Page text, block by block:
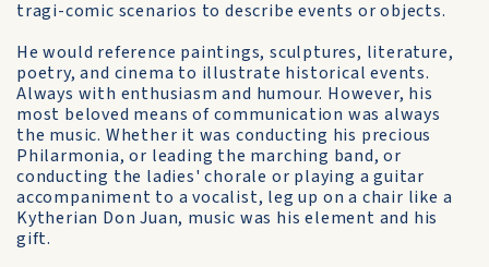
tragi-comic scenarios to describe events or objects.
He would reference paintings, sculptures, literature,
poetry, and cinema to illustrate historical events.
Always with enthusiasm and humour. However, his
most beloved means of communication was always
the music. Whether it was conducting his precious
Philarmonia, or leading the marching band, or
conducting the ladies' chorale or playing a guitar
accompaniment to a vocalist, leg up on a chair like a
Kytherian Don Juan, music was his element and his
gift.